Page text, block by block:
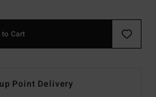
Cart
Point Delivery